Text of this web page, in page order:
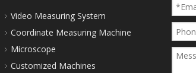
Video Measuring System
Coordinate Measuring Machine
Microscope
Customized Machines